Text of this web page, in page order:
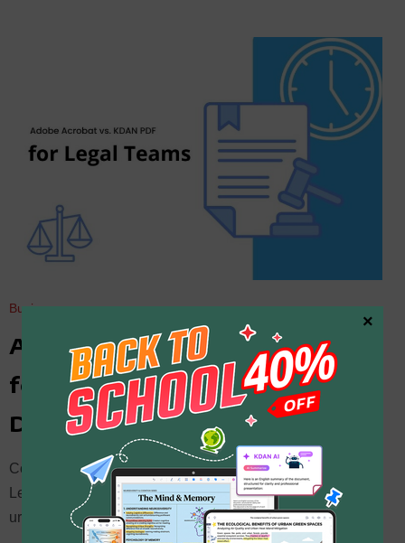
Business
Adobe Acrobat vs. KDAN PDF
for Legal Teams: The No-
Drama Guide to Urgent PDFs
Compare Adobe Acrobat vs. KDAN PDF for legal teams.
Learn how to quickly edit, split, and use AI redaction on
urgent documents before e-filing deadlines.
×